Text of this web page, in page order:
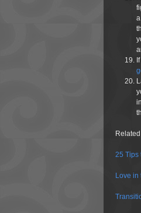
25 Tips
Love in